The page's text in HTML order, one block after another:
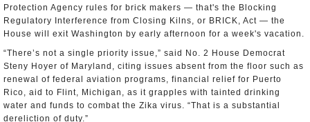
Protection Agency rules for brick makers — that's the Blocking
Regulatory Interference from Closing Kilns, or BRICK, Act — the
House will exit Washington by early afternoon for a week's vacation.
“There’s not a single priority issue,” said No. 2 House Democrat
Steny Hoyer of Maryland, citing issues absent from the floor such as
renewal of federal aviation programs, financial relief for Puerto
Rico, aid to Flint, Michigan, as it grapples with tainted drinking
water and funds to combat the Zika virus. “That is a substantial
dereliction of duty.”